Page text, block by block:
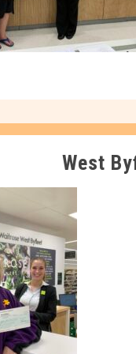
West